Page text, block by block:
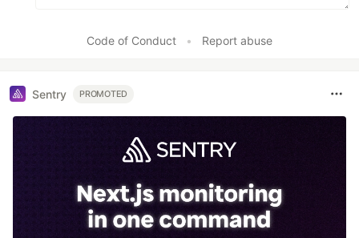
Code of Conduct • Report abuse
Sentry PROMOTED